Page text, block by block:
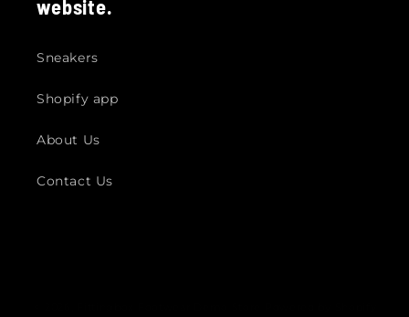
website.
Sneakers
Shopify app
About Us
Contact Us